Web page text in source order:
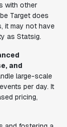
with other
Target does
it may not have
as Statsig.
and
large-scale
per day. It
pricing,